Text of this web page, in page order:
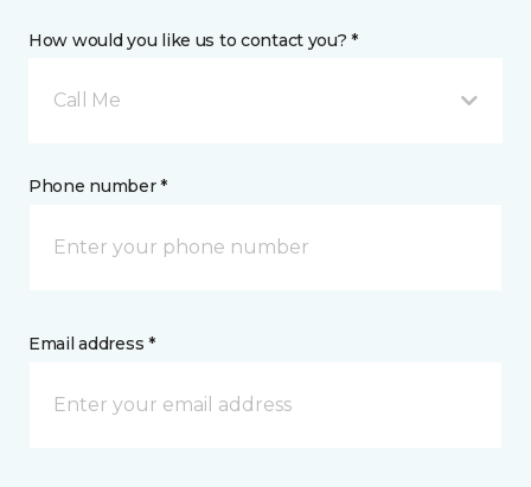
How would you like us to contact you? *
Call Me
Phone number *
Email address *